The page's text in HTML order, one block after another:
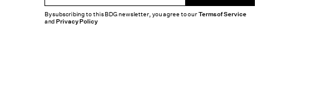
By subscribing to this BDG newsletter, you agree to ourTerms of Service
andPrivacy Policy